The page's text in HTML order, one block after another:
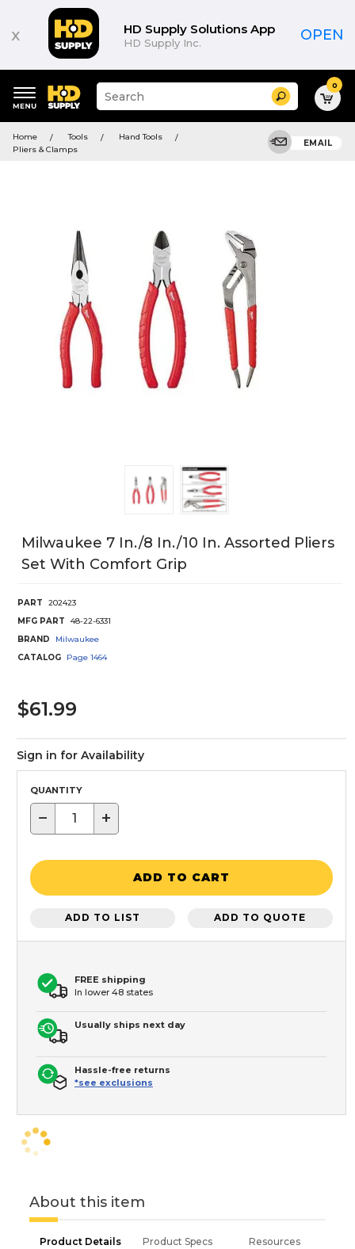
x HD Supply Solutions App
HD Supply Inc. OPEN
keywords
menu
Suggested
site
and
search
Search 0
Home Tools
Hand Tools
Pliers & Clamps
EMAIL
Milwaukee 7 In./8 In./10 In. Assorted Pliers
Set With Comfort Grip
PART
202423
MFG PART
48-22-6331
BRAND
Milwaukee
CATALOG
Page 1464
$61.99
Sign in for Availability
QUANTITY
− +
ADD TO CART
ADD TO LIST ADD TO QUOTE
FREE shipping
In lower 48 states
Usually ships next day
Hassle-free returns
*see exclusions
About this item
Product Details Product Specs Resources